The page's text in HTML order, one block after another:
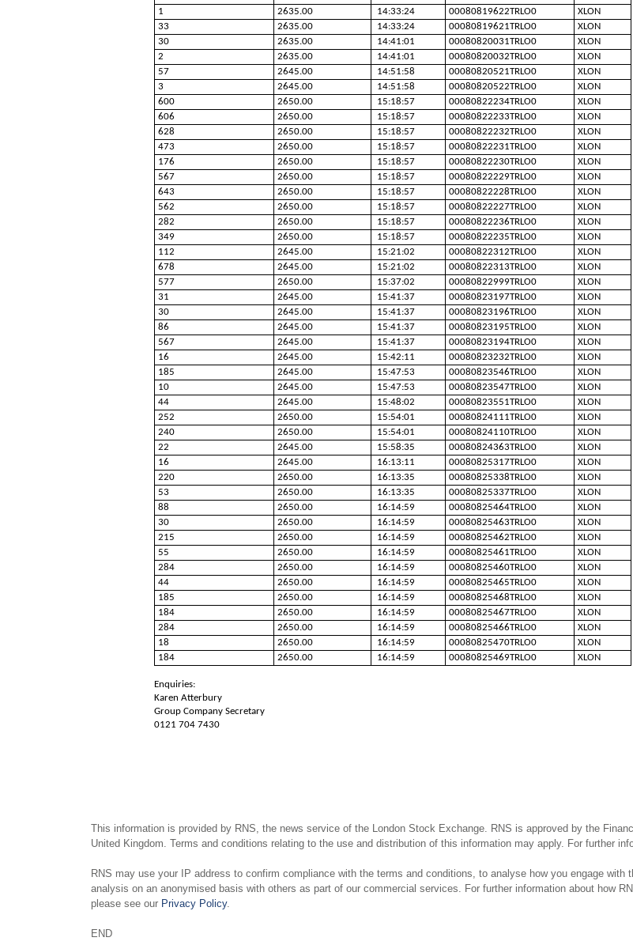
1
2635.00 14:33:24 00080819622TRLO0
XLON
33
2635.00 14:33:24 00080819621TRLO0
XLON
30
2635.00 14:41:01 00080820031TRLO0
XLON
2
2635.00 14:41:01 00080820032TRLO0
XLON
57
2645.00 14:51:58 00080820521TRLO0
XLON
3
2645.00 14:51:58 00080820522TRLO0
XLON
600
2650.00 15:18:57 00080822234TRLO0
XLON
606
2650.00 15:18:57 00080822233TRLO0
XLON
628
2650.00 15:18:57 00080822232TRLO0
XLON
473
2650.00 15:18:57 00080822231TRLO0
XLON
176
2650.00 15:18:57 00080822230TRLO0
XLON
567
2650.00 15:18:57 00080822229TRLO0
XLON
643
2650.00 15:18:57 00080822228TRLO0
XLON
562
2650.00 15:18:57 00080822227TRLO0
XLON
282
2650.00 15:18:57 00080822236TRLO0
XLON
349
2650.00 15:18:57 00080822235TRLO0
XLON
112
2645.00 15:21:02 00080822312TRLO0
XLON
678
2645.00 15:21:02 00080822313TRLO0
XLON
577
2650.00 15:37:02 00080822999TRLO0
XLON
31
2645.00 15:41:37 00080823197TRLO0
XLON
30
2645.00 15:41:37 00080823196TRLO0
XLON
86
2645.00 15:41:37 00080823195TRLO0
XLON
567
2645.00 15:41:37 00080823194TRLO0
XLON
16
2645.00 15:42:11 00080823232TRLO0
XLON
185
2645.00 15:47:53 00080823546TRLO0
XLON
10
2645.00 15:47:53 00080823547TRLO0
XLON
44
2645.00 15:48:02 00080823551TRLO0
XLON
252
2650.00 15:54:01 00080824111TRLO0
XLON
240
2650.00 15:54:01 00080824110TRLO0
XLON
22
2645.00 15:58:35 00080824363TRLO0
XLON
16
2645.00 16:13:11 00080825317TRLO0
XLON
220
2650.00 16:13:35 00080825338TRLO0
XLON
53
2650.00 16:13:35 00080825337TRLO0
XLON
88
2650.00 16:14:59 00080825464TRLO0
XLON
30
2650.00 16:14:59 00080825463TRLO0
XLON
215
2650.00 16:14:59 00080825462TRLO0
XLON
55
2650.00 16:14:59 00080825461TRLO0
XLON
284
2650.00 16:14:59 00080825460TRLO0
XLON
44
2650.00 16:14:59 00080825465TRLO0
XLON
185
2650.00 16:14:59 00080825468TRLO0
XLON
184
2650.00 16:14:59 00080825467TRLO0
XLON
284
2650.00 16:14:59 00080825466TRLO0
XLON
18
2650.00 16:14:59 00080825470TRLO0
XLON
184
2650.00 16:14:59 00080825469TRLO0 XLON
Enquiries:
Karen Atterbury
Group Company Secretary
0121 704 7430
This information is provided by RNS, the news service of the London Stock Exchange. RNS is approved by the
United Kingdom. Terms and conditions relating to the use and distribution of this information may apply. For further
RNS may use your IP address to confirm compliance with the terms and conditions, to analyse how you engage
analysis on an anonymised basis with others as part of our commercial services. For further information about how
please see our Privacy Policy.
END